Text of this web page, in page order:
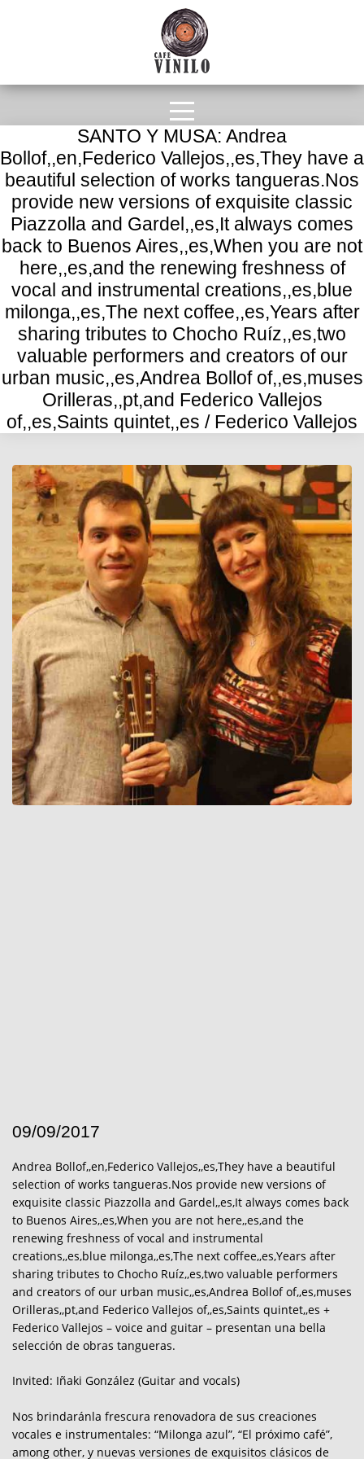
SANTO Y MUSA: Andrea
Bollof,,en,Federico Vallejos,,es,They have a
beautiful selection of works tangueras.Nos
provide new versions of exquisite classic
Piazzolla and Gardel,,es,It always comes
back to Buenos Aires,,es,When you are not
here,,es,and the renewing freshness of
vocal and instrumental creations,,es,blue
milonga,,es,The next coffee,,es,Years after
sharing tributes to Chocho Ruíz,,es,two
valuable performers and creators of our
urban music,,es,Andrea Bollof of,,es,muses
Orilleras,,pt,and Federico Vallejos
of,,es,Saints quintet,,es / Federico Vallejos
09/09/2017
Andrea Bollof,,en,Federico Vallejos,,es,They have a beautiful
selection of works tangueras.Nos provide new versions of
exquisite classic Piazzolla and Gardel,,es,It always comes back
to Buenos Aires,,es,When you are not here,,es,and the
renewing freshness of vocal and instrumental
creations,,es,blue milonga,,es,The next coffee,,es,Years after
sharing tributes to Chocho Ruíz,,es,two valuable performers
and creators of our urban music,,es,Andrea Bollof of,,es,muses
Orilleras,,pt,and Federico Vallejos of,,es,Saints quintet,,es +
Federico Vallejos – voice and guitar – presentan una bella
selección de obras tangueras.
Invited: Iñaki González (Guitar and vocals)
Nos brindaránla frescura renovadora de sus creaciones
vocales e instrumentales: “Milonga azul”, “El próximo café”,
among other, y nuevas versiones de exquisitos clásicos de